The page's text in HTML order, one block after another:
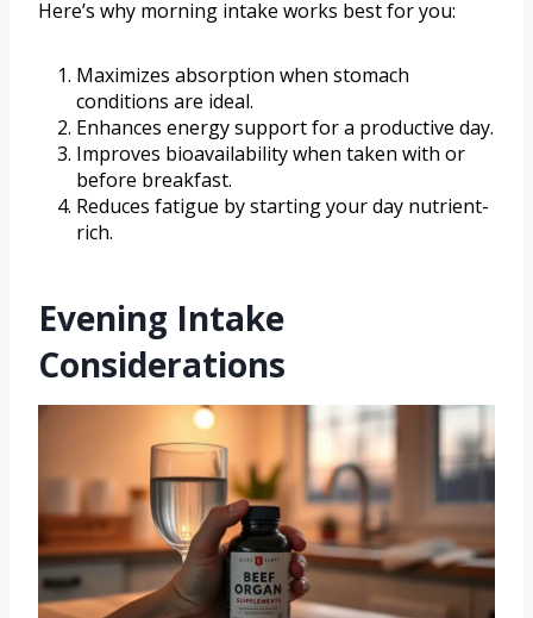
Here’s why morning intake works best for you:
Maximizes absorption when stomach
conditions are ideal.
Enhances energy support for a productive day.
Improves bioavailability when taken with or
before breakfast.
Reduces fatigue by starting your day nutrient-
rich.
Evening Intake
Considerations